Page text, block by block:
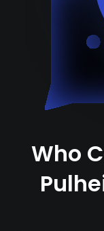
Who